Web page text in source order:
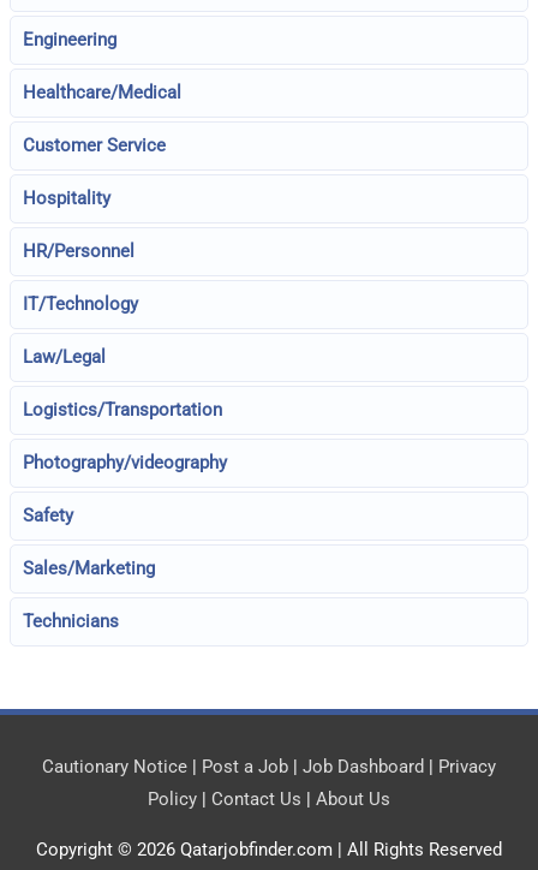
Engineering
Healthcare/Medical
Customer Service
Hospitality
HR/Personnel
IT/Technology
Law/Legal
Logistics/Transportation
Photography/videography
Safety
Sales/Marketing
Technicians
Cautionary Notice | Post a Job | Job Dashboard | Privacy
Policy | Contact Us | About Us
Copyright © 2026 Qatarjobfinder.com | All Rights Reserved